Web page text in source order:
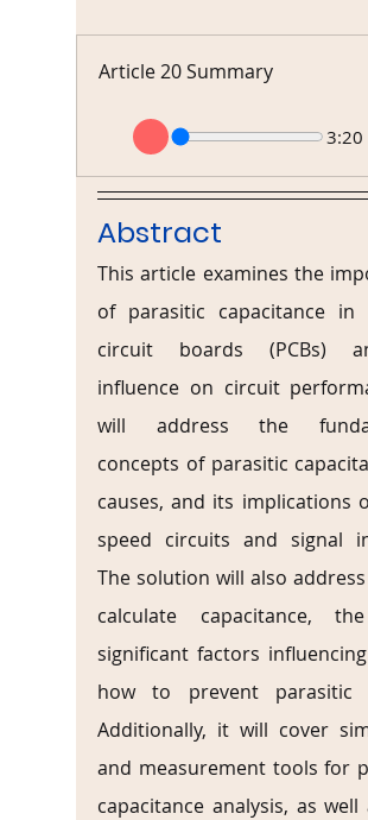
Article 20 Summary
3:20
Abstract
This article examines the
of parasitic capacitance in
circuit boards (PCBs)
influence on circuit
will address the
concepts of parasitic
causes, and its implications
speed circuits and signal
The solution will also
calculate capacitance,
significant factors
how to prevent parasitic
Additionally, it will cover
and measurement tools for
capacitance analysis, as